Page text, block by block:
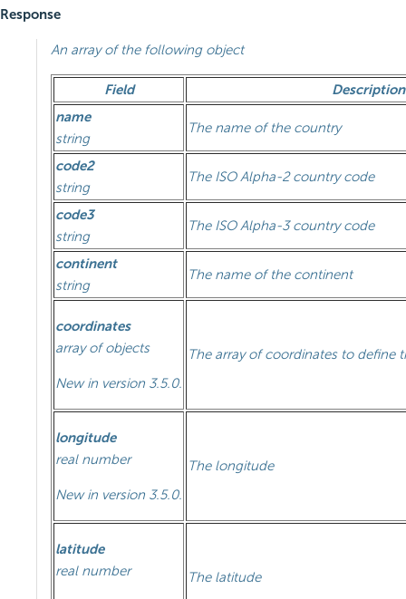
Response
An array of the following object
Field
Description
name
string
The name of the country
code2
string
The ISO Alpha-2 country code
code3
string
The ISO Alpha-3 country code
continent
string
The name of the continent
coordinates
array of objects
New in version 3.5.0.
The array of coordinates to define
longitude
real number
New in version 3.5.0.
The longitude
latitude
real number
The latitude